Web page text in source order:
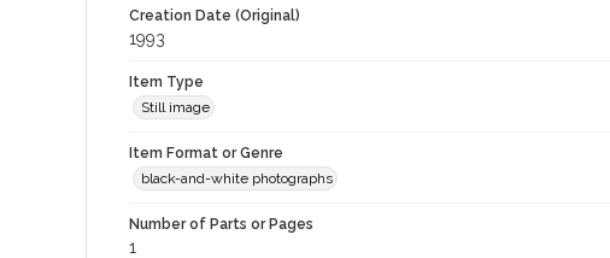
Creation Date (Original)
1993
Item Type
Still image
Item Format or Genre
black-and-white photographs
Number of Parts or Pages
1